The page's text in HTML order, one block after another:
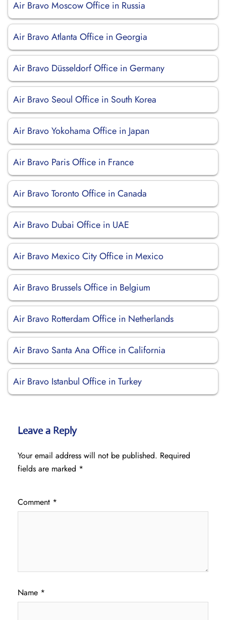
Air Bravo Moscow Office in Russia
Air Bravo Atlanta Office in Georgia
Air Bravo Düsseldorf Office in Germany
Air Bravo Seoul Office in South Korea
Air Bravo Yokohama Office in Japan
Air Bravo Paris Office in France
Air Bravo Toronto Office in Canada
Air Bravo Dubai Office in UAE
Air Bravo Mexico City Office in Mexico
Air Bravo Brussels Office in Belgium
Air Bravo Rotterdam Office in Netherlands
Air Bravo Santa Ana Office in California
Air Bravo Istanbul Office in Turkey
Leave a Reply
Your email address will not be published. Required
fields are marked *
Comment *
Name *